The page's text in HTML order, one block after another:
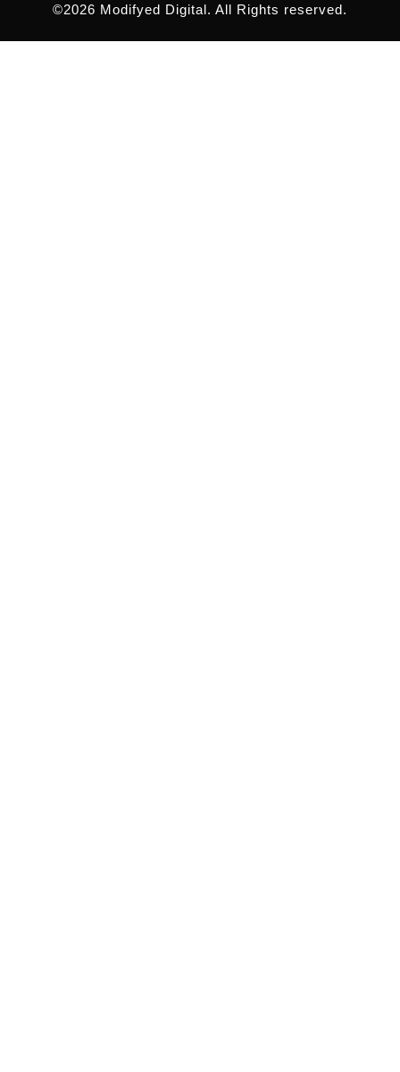
©2026 Modifyed Digital. All Rights reserved.